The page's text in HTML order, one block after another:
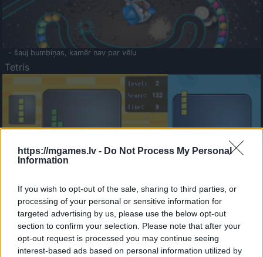
https://mgames.lv - Do Not Process My Personal
Information
If you wish to opt-out of the sale, sharing to third parties, or
processing of your personal or sensitive information for
targeted advertising by us, please use the below opt-out
section to confirm your selection. Please note that after your
opt-out request is processed you may continue seeing
interest-based ads based on personal information utilized by
- šauj bumbiņas, kamēr nav par vēlu
Tetris